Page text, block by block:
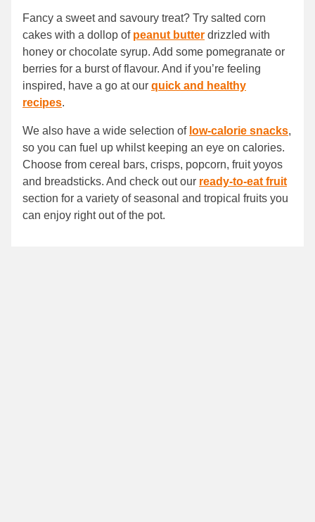
Fancy a sweet and savoury treat? Try salted corn
cakes with a dollop of peanut butter drizzled with
honey or chocolate syrup. Add some pomegranate or
berries for a burst of flavour. And if you’re feeling
inspired, have a go at our quick and healthy
recipes.
We also have a wide selection of low-calorie snacks,
so you can fuel up whilst keeping an eye on calories.
Choose from cereal bars, crisps, popcorn, fruit yoyos
and breadsticks. And check out our ready-to-eat fruit
section for a variety of seasonal and tropical fruits you
can enjoy right out of the pot.